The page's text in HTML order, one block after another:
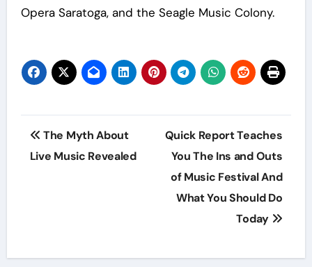
Opera Saratoga, and the Seagle Music Colony.
Post
navigation
The Myth About
Live Music Revealed
Quick Report Teaches
You The Ins and Outs
of Music Festival And
What You Should Do
Today